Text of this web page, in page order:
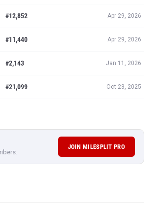
#12,852 Apr 29, 2026
#11,440 Apr 29, 2026
#2,143 Jan 11, 2026
#21,099 Oct 23, 2025
JOIN MILESPLIT PRO